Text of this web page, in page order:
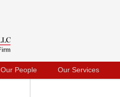
Our People Our Services